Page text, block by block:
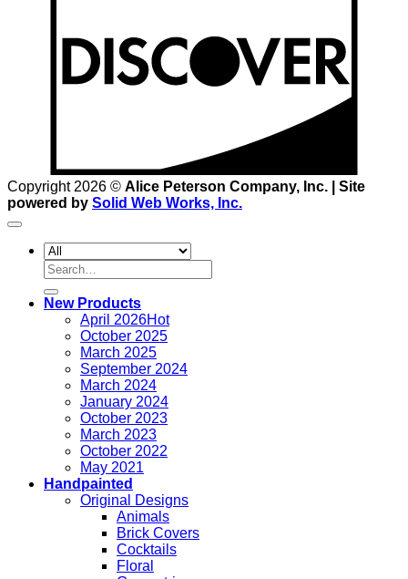
Copyright 2026 © Alice Peterson Company, Inc. | Site
powered by Solid Web Works, Inc.
Search
for:
New Products
April 2026
October 2025
March 2025
September 2024
March 2024
January 2024
October 2023
March 2023
October 2022
May 2021
Handpainted
Original Designs
Animals
Brick Covers
Cocktails
Floral